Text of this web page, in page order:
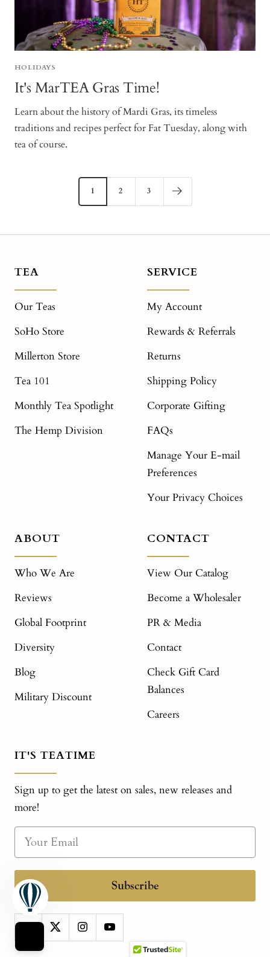
HOLIDAYS
It's MarTEA Gras Time!
Learn about the history of Mardi Gras, its timeless
traditions and recipes perfect for Fat Tuesday, along with
tea of course.
1 2 3
TEA
Our Teas
SoHo Store
Millerton Store
Tea 101
Monthly Tea Spotlight
The Hemp Division
SERVICE
My Account
Rewards & Referrals
Returns
Shipping Policy
Corporate Gifting
FAQs
Manage Your E-mail
Preferences
Your Privacy Choices
ABOUT
Who We Are
Reviews
Global Footprint
Diversity
Blog
Military Discount
CONTACT
View Our Catalog
Become a Wholesaler
PR & Media
Contact
Check Gift Card
Balances
Careers
IT'S TEATIME
Sign up to get the latest on sales, new releases and
more!
Subscribe